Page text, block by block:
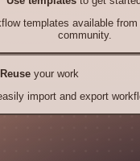
templates available
community.
Reuseyour work
import and export